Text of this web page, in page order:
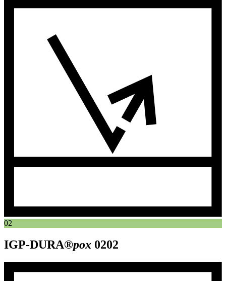
02
IGP-DURA®pox 0202